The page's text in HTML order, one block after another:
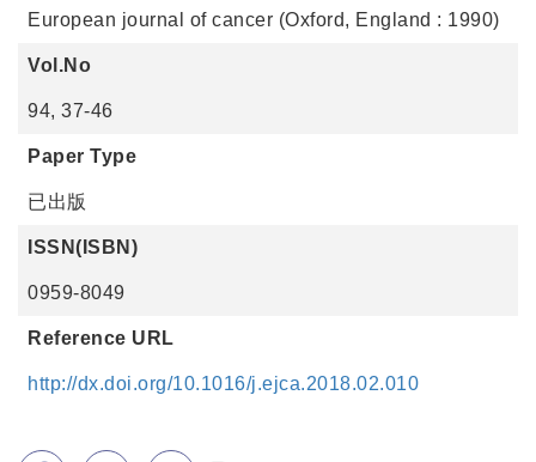
European journal of cancer (Oxford, England : 1990)
Vol.No
94, 37-46
Paper Type
已出版
ISSN(ISBN)
0959-8049
Reference URL
http://dx.doi.org/10.1016/j.ejca.2018.02.010